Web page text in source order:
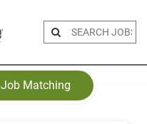
Job Matching